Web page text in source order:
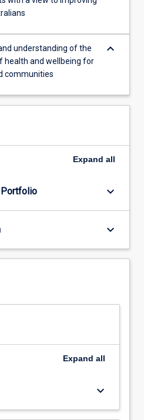
understanding of the
health and wellbeing for
communities
keyboard_arrow_down
Expand all
keyboard_arrow_down
keyboard_arrow_down
Expand all
keyboard_arrow_down